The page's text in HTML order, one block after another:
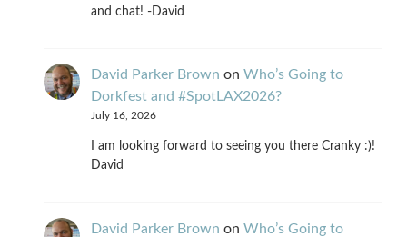
and chat! -David
David Parker Brown on Who’s Going to
Dorkfest and #SpotLAX2026?
July 16, 2026
I am looking forward to seeing you there Cranky :)!
David
David Parker Brown on Who’s Going to